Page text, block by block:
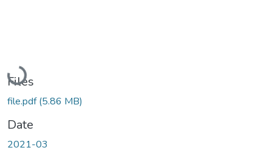
Loading...
Files
file.pdf(5.86 MB)
Date
2021-03